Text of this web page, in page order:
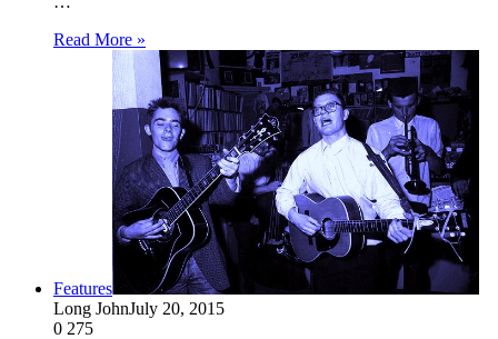
Read More »
Features
Long JohnJuly 20, 2015
0 275